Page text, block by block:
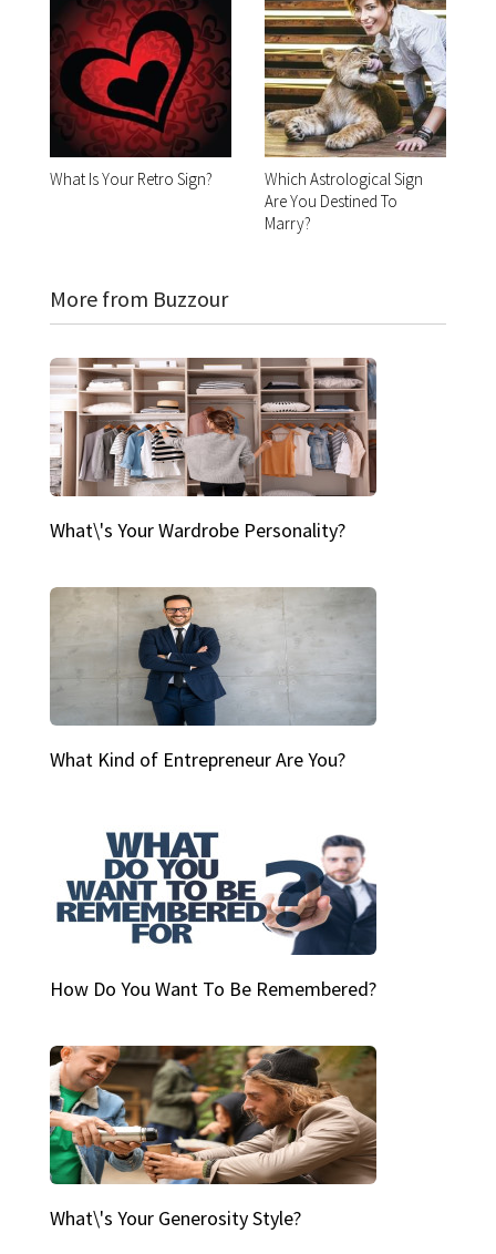
What Is Your Retro Sign?
Which Astrological Sign
Are You Destined To
Marry?
More from Buzzour
What\'s Your Wardrobe Personality?
What Kind of Entrepreneur Are You?
How Do You Want To Be Remembered?
What\'s Your Generosity Style?